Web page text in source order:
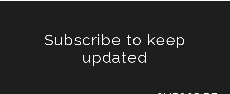
Subscribe to keep
updated